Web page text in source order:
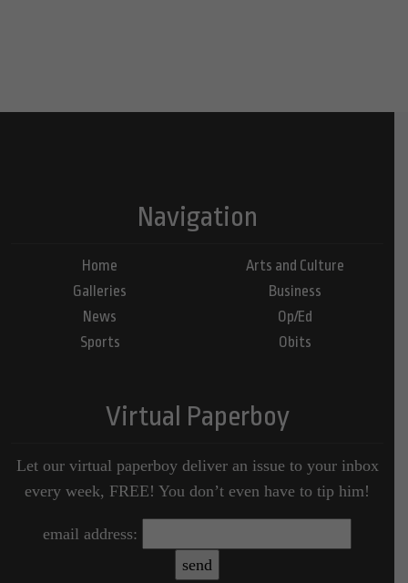
Navigation
Home
Galleries
News
Sports
Arts and Culture
Business
Op/Ed
Obits
Virtual Paperboy
Let our virtual paperboy deliver an issue to your inbox
every week, FREE! You don’t even have to tip him!
email address: